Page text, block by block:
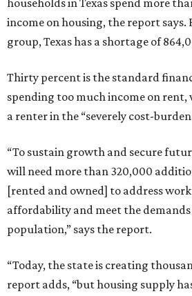
households in Texas spend more
income on housing, the report says.
group, Texas has a shortage of
Thirty percent is the standard
spending too much income on
a renter in the “severely cost-
“To sustain growth and secure
will need more than 320,000
[rented and owned] to address
affordability and meet the
population,” says the report.
“Today, the state is creating
report adds, “but housing supply